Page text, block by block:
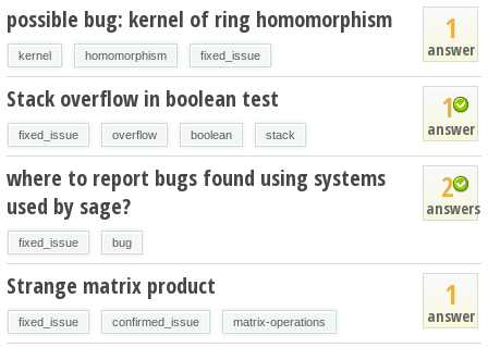
1
answer
possible bug: kernel of ring homomorphism
kernel homomorphism fixed_issue
1
answer
Stack overflow in boolean test
fixed_issue overflow boolean stack
2
answers
where to report bugs found using systems
used by sage?
fixed_issue bug
1
answer
Strange matrix product
fixed_issue confirmed_issue matrix-operations